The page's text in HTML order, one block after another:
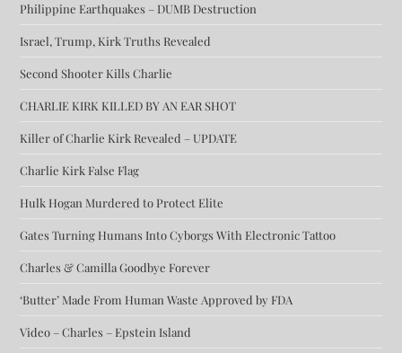
Philippine Earthquakes – DUMB Destruction
Israel, Trump, Kirk Truths Revealed
Second Shooter Kills Charlie
CHARLIE KIRK KILLED BY AN EAR SHOT
Killer of Charlie Kirk Revealed – UPDATE
Charlie Kirk False Flag
Hulk Hogan Murdered to Protect Elite
Gates Turning Humans Into Cyborgs With Electronic Tattoo
Charles & Camilla Goodbye Forever
‘Butter’ Made From Human Waste Approved by FDA
Video – Charles – Epstein Island